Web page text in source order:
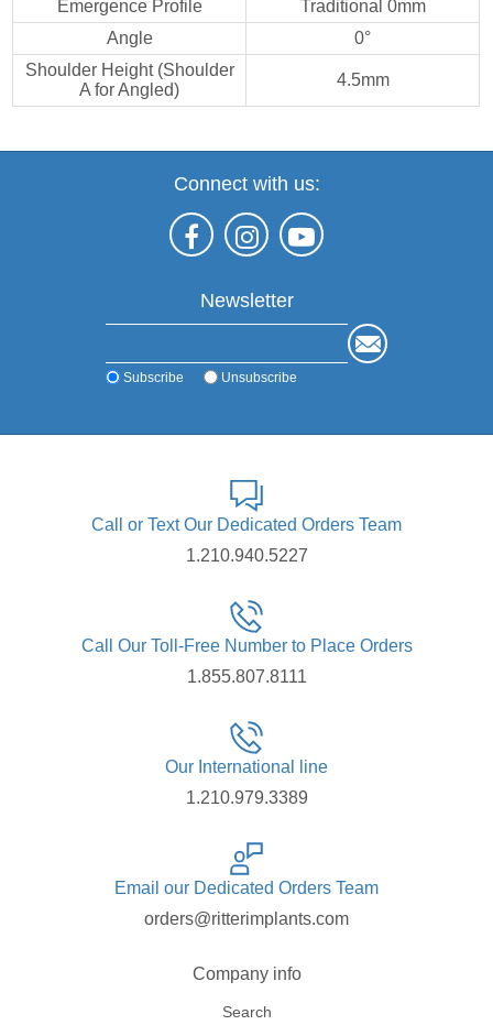
Emergence Profile
Traditional 0mm
Angle
0°
Shoulder Height (Shoulder
A for Angled)
4.5mm
Connect with us:
Newsletter
Subscribe Unsubscribe
Call or Text Our Dedicated Orders Team
1.210.940.5227
Call Our Toll-Free Number to Place Orders
1.855.807.8111
Our International line
1.210.979.3389
Email our Dedicated Orders Team
orders@ritterimplants.com
Company info
Search